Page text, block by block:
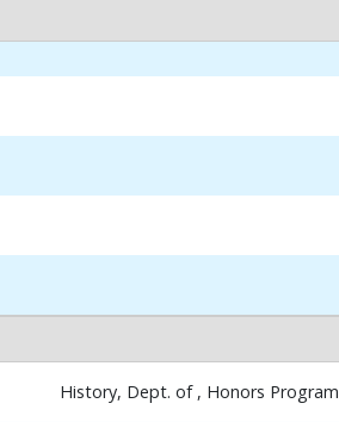
History, Dept. of , Honors Program